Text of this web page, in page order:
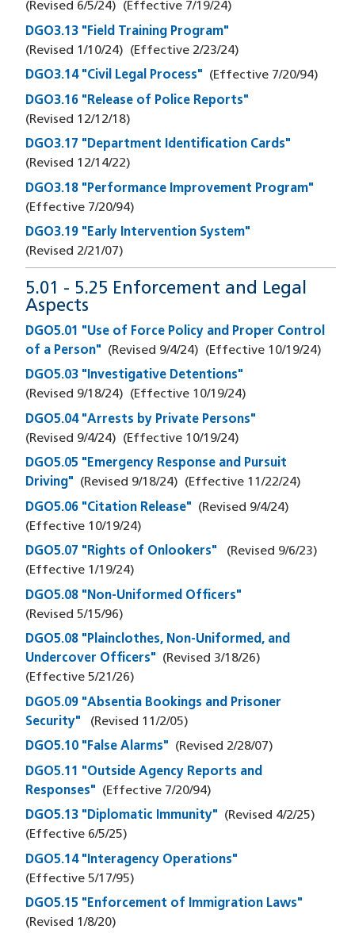
(Revised 6/5/24) (Effective 7/19/24)
DGO3.13 "Field Training Program"
(Revised 1/10/24) (Effective 2/23/24)
DGO3.14 "Civil Legal Process"
(Effective 7/20/94)
DGO3.16 "Release of Police Reports"
(Revised 12/12/18)
DGO3.17 "Department Identification Cards"
(Revised 12/14/22)
DGO3.18 "Performance Improvement Program"
(Effective 7/20/94)
DGO3.19 "Early Intervention System"
(Revised 2/21/07)
5.01 - 5.25 Enforcement and Legal
Aspects
DGO5.01 "Use of Force Policy and Proper Control
of a Person"
(Revised 9/4/24) (Effective 10/19/24)
DGO5.03 "Investigative Detentions"
(Revised 9/18/24) (Effective 10/19/24)
DGO5.04 "Arrests by Private Persons"
(Revised 9/4/24) (Effective 10/19/24)
DGO5.05 "Emergency Response and Pursuit
Driving"
(Revised 9/18/24) (Effective 11/22/24)
DGO5.06 "Citation Release"
(Revised 9/4/24)
(Effective 10/19/24)
DGO5.07 "Rights of Onlookers"
(Revised 9/6/23)
(Effective 1/19/24)
DGO5.08 "Non-Uniformed Officers"
(Revised 5/15/96)
DGO5.08 "Plainclothes, Non-Uniformed, and
Undercover Officers"
(Revised 3/18/26)
(Effective 5/21/26)
DGO5.09 "Absentia Bookings and Prisoner
Security"
(Revised 11/2/05)
DGO5.10 "False Alarms"
(Revised 2/28/07)
DGO5.11 "Outside Agency Reports and
Responses"
(Effective 7/20/94)
DGO5.13 "Diplomatic Immunity"
(Revised 4/2/25)
(Effective 6/5/25)
DGO5.14 "Interagency Operations"
(Effective 5/17/95)
DGO5.15 "Enforcement of Immigration Laws"
(Revised 1/8/20)